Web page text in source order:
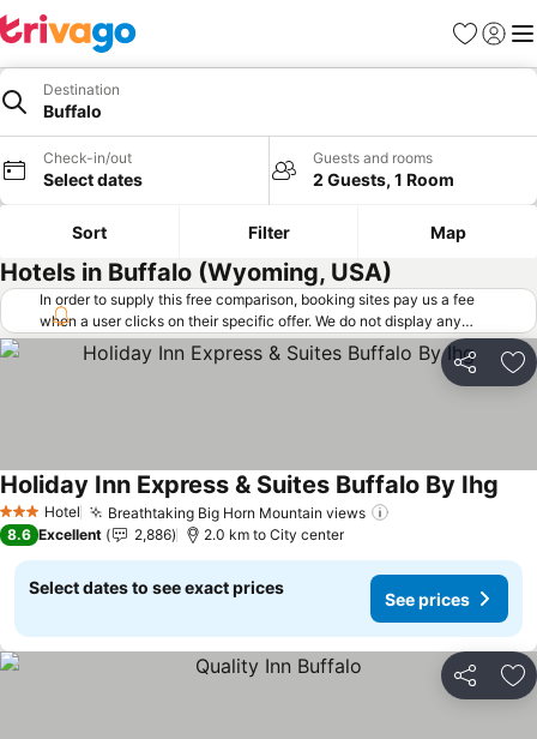
Favorites
Sign in
Destination
Buffalo
Check-in/out
Select dates
Guests and rooms
2 Guests, 1 Room
Sort Filter Map
Hotels in Buffalo (Wyoming, USA)
In order to supply this free comparison, booking sites pay us a fee
when a user clicks on their specific offer. We do not display any
offers (including cheaper offers) that do not meet our minimum fee
requirements. Cheaper offers may on occasion be available under
"More deals" as we request updated offers from online booking sites
Share
3 StarsHotel Breathtaking Big Horn Mountain views
Holiday Inn Express & Suites Buffalo By Ihg
8.6 Excellent 2,886 2.0 km to City center
Select dates to see exact prices
See prices
Share